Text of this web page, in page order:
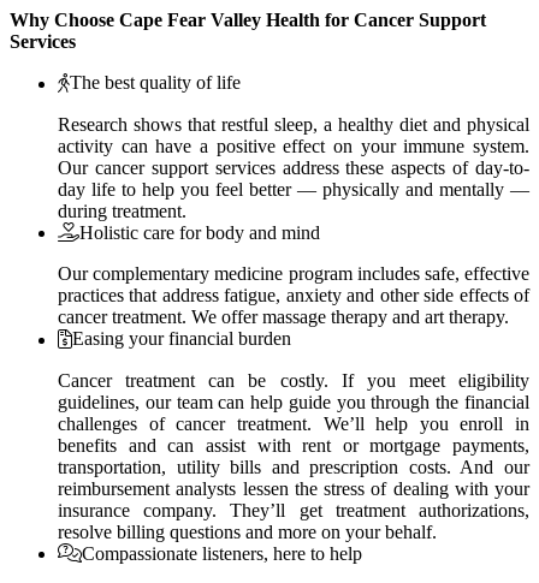
Why Choose Cape Fear Valley Health for Cancer Support
Services
The best quality of life
Research shows that restful sleep, a healthy diet and physical
activity can have a positive effect on your immune system.
Our cancer support services address these aspects of day-to-
day life to help you feel better — physically and mentally —
during treatment.
Holistic care for body and mind
Our complementary medicine program includes safe, effective
practices that address fatigue, anxiety and other side effects of
cancer treatment. We offer massage therapy and art therapy.
Easing your financial burden
Cancer treatment can be costly. If you meet eligibility
guidelines, our team can help guide you through the financial
challenges of cancer treatment. We’ll help you enroll in
benefits and can assist with rent or mortgage payments,
transportation, utility bills and prescription costs. And our
reimbursement analysts lessen the stress of dealing with your
insurance company. They’ll get treatment authorizations,
resolve billing questions and more on your behalf.
Compassionate listeners, here to help